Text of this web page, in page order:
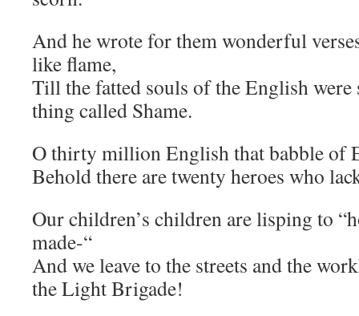
And he wrote for them wonderful
like flame,
Till the fatted souls of the English were
thing called Shame.
O thirty million English that babble of
Behold there are twenty heroes who
Our children’s children are lisping to
made-“
And we leave to the streets and the
the Light Brigade!